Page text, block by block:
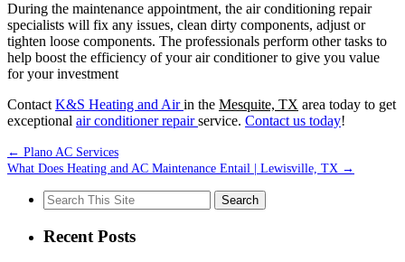
During the maintenance appointment, the air conditioning repair
specialists will fix any issues, clean dirty components, adjust or
tighten loose components. The professionals perform other tasks to
help boost the efficiency of your air conditioner to give you value
for your investment
Contact K&S Heating and Airin the Mesquite, TX area today to get
exceptional air conditioner repairservice. Contact us today!
← Plano AC Services
What Does Heating and AC Maintenance Entail | Lewisville, TX →
Search
for:
Recent Posts